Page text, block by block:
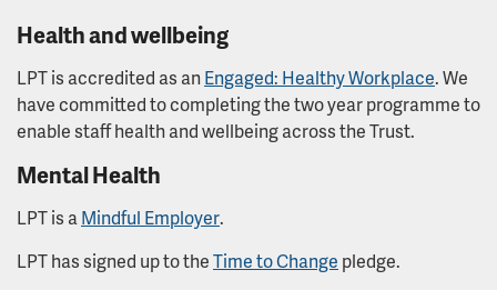
Workforce Race Equality Standard
Health and wellbeing
LPT is accredited as anEngaged: Healthy Workplace. We
have committed to completing the two year programme to
enable staff health and wellbeing across the Trust.
Mental Health
LPT is aMindful Employer.
LPT has signed up to theTime to Change pledge.